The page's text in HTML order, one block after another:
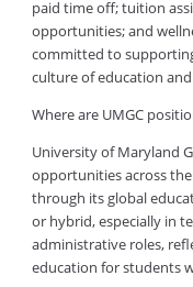
paid time off; tuition
opportunities; and
committed to
culture of education
Where are UMGC
University of Maryland
opportunities across
through its global
or hybrid, especially in
administrative roles,
education for students